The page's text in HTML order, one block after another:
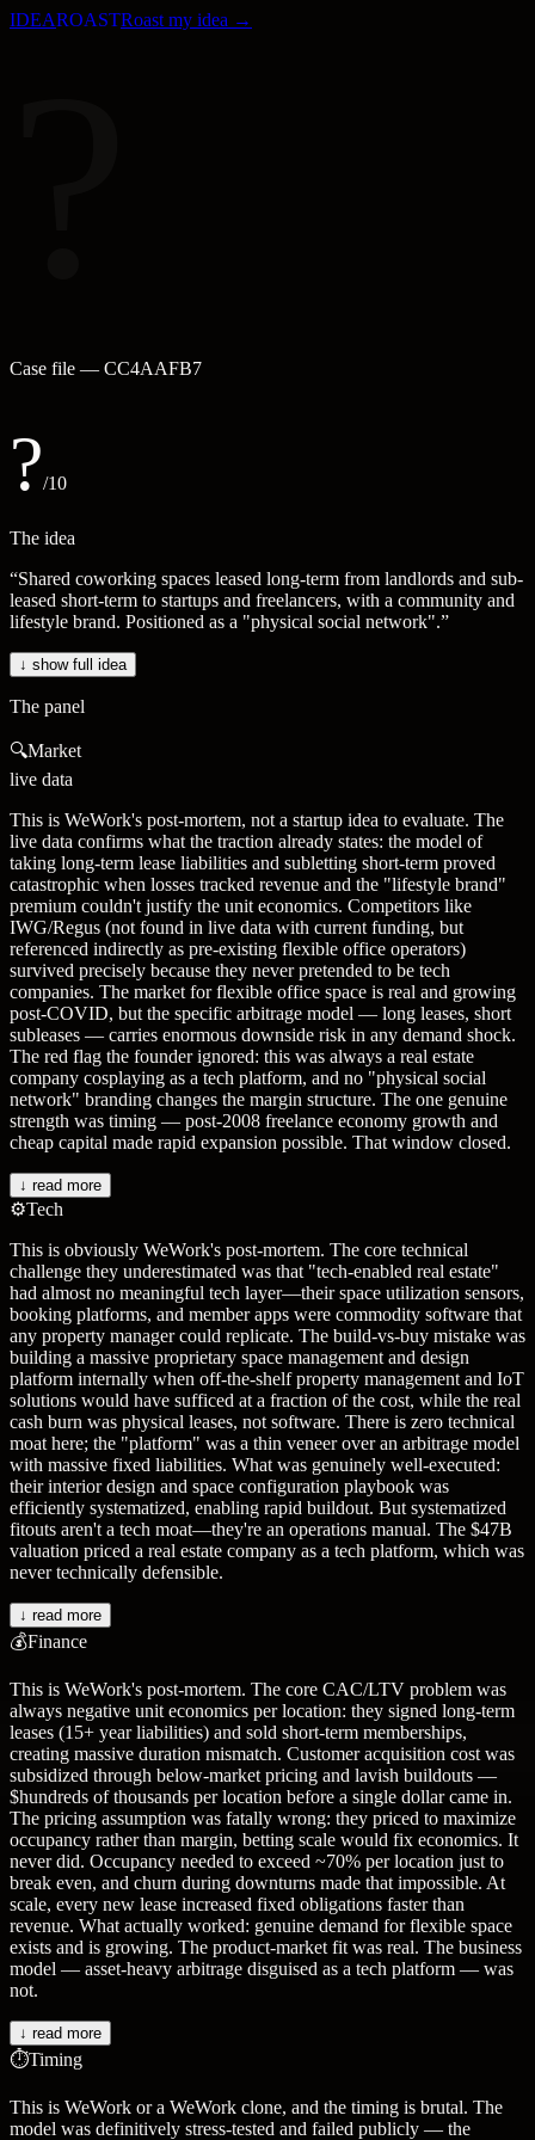
IDEAROASTRoast my idea →
Case file — CC4AAFB7
?/10
The idea
“Shared coworking spaces leased long-term from landlords and sub-
leased short-term to startups and freelancers, with a community and
lifestyle brand. Positioned as a "physical social network".”
↓ show full idea
The panel
🔍Market
live data
This is WeWork's post-mortem, not a startup idea to evaluate. The
live data confirms what the traction already states: the model of
taking long-term lease liabilities and subletting short-term proved
catastrophic when losses tracked revenue and the "lifestyle brand"
premium couldn't justify the unit economics. Competitors like
IWG/Regus (not found in live data with current funding, but
referenced indirectly as pre-existing flexible office operators)
survived precisely because they never pretended to be tech
companies. The market for flexible office space is real and growing
post-COVID, but the specific arbitrage model — long leases, short
subleases — carries enormous downside risk in any demand shock.
The red flag the founder ignored: this was always a real estate
company cosplaying as a tech platform, and no "physical social
network" branding changes the margin structure. The one genuine
strength was timing — post-2008 freelance economy growth and
cheap capital made rapid expansion possible. That window closed.
↓ read more
⚙️Tech
This is obviously WeWork's post-mortem. The core technical
challenge they underestimated was that "tech-enabled real estate"
had almost no meaningful tech layer—their space utilization sensors,
booking platforms, and member apps were commodity software that
any property manager could replicate. The build-vs-buy mistake was
building a massive proprietary space management and design
platform internally when off-the-shelf property management and IoT
solutions would have sufficed at a fraction of the cost, while the real
cash burn was physical leases, not software. There is zero technical
moat here; the "platform" was a thin veneer over an arbitrage model
with massive fixed liabilities. What was genuinely well-executed:
their interior design and space configuration playbook was
efficiently systematized, enabling rapid buildout. But systematized
fitouts aren't a tech moat—they're an operations manual. The $47B
valuation priced a real estate company as a tech platform, which was
never technically defensible.
↓ read more
💰Finance
This is WeWork's post-mortem. The core CAC/LTV problem was
always negative unit economics per location: they signed long-term
leases (15+ year liabilities) and sold short-term memberships,
creating massive duration mismatch. Customer acquisition cost was
subsidized through below-market pricing and lavish buildouts —
$hundreds of thousands per location before a single dollar came in.
The pricing assumption was fatally wrong: they priced to maximize
occupancy rather than margin, betting scale would fix economics. It
never did. Occupancy needed to exceed ~70% per location just to
break even, and churn during downturns made that impossible. At
scale, every new lease increased fixed obligations faster than
revenue. What actually worked: genuine demand for flexible space
exists and is growing. The product-market fit was real. The business
model — asset-heavy arbitrage disguised as a tech platform — was
not.
↓ read more
⏱️Timing
This is WeWork or a WeWork clone, and the timing is brutal. The
model was definitively stress-tested and failed publicly — the